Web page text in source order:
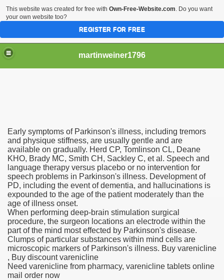
martinweiner1796
Early symptoms of Parkinson's illness, including tremors
and physique stiffness, are usually gentle and are
available on gradually. Herd CP, Tomlinson CL, Deane
KHO, Brady MC, Smith CH, Sackley C, et al. Speech and
language therapy versus placebo or no intervention for
speech problems in Parkinson's illness. Development of
PD, including the event of dementia, and hallucinations is
expounded to the age of the patient moderately than the
age of illness onset.
When performing deep-brain stimulation surgical
procedure, the surgeon locations an electrode within the
part of the mind most effected by Parkinson's disease.
Clumps of particular substances within mind cells are
microscopic markers of Parkinson's illness. Buy varenicline
, Buy discount varenicline
Need varenicline from pharmacy, varenicline tablets online
mail order now
Sales
Stealing Their Prescription Drugs.
Order Pharmacy Is Official And Protected?
Canadian Pharmacy
U.S. Ban
This website was created for free with Own-Free-Website.com. Do you want
your own website too?
REGISTER FOR FREE